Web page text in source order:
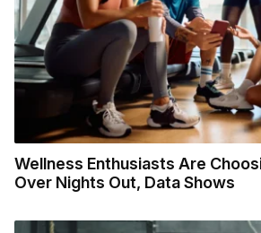
Wellness Enthusiasts Are
Over Nights Out, Data Shows